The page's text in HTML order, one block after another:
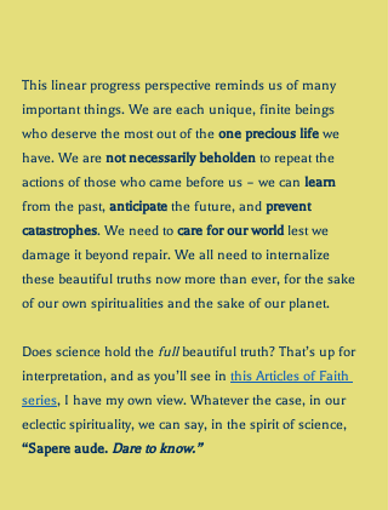
This linear progress perspective reminds us of many
important things. We are each unique, finite beings
who deserve the most out of the one precious life we
have. We are not necessarily beholden to repeat the
actions of those who came before us – we can learn
from the past, anticipate the future, and prevent
catastrophes. We need to care for our world lest we
damage it beyond repair. We all need to internalize
these beautiful truths now more than ever, for the sake
of our own spiritualities and the sake of our planet.
Does science hold the full beautiful truth? That’s up for
interpretation, and as you’ll see in this Articles of Faith
series, I have my own view. Whatever the case, in our
eclectic spirituality, we can say, in the spirit of science,
“Sapere aude. Dare to know.”